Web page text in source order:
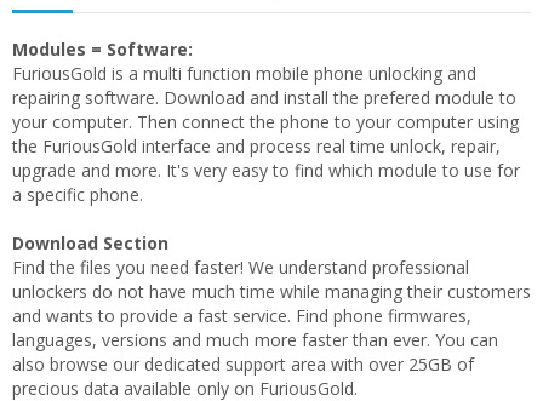
Modules = Software:
FuriousGold is a multi function mobile phone unlocking and
repairing software. Download and install the prefered module to
your computer. Then connect the phone to your computer using
the FuriousGold interface and process real time unlock, repair,
upgrade and more. It's very easy to find which module to use for
a specific phone.
Download Section
Find the files you need faster! We understand professional
unlockers do not have much time while managing their customers
and wants to provide a fast service. Find phone firmwares,
languages, versions and much more faster than ever. You can
also browse our dedicated support area with over 25GB of
precious data available only on FuriousGold.